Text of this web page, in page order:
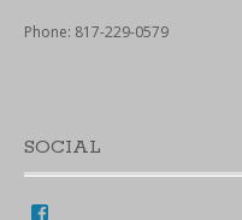
Phone: 817-229-0579
SOCIAL